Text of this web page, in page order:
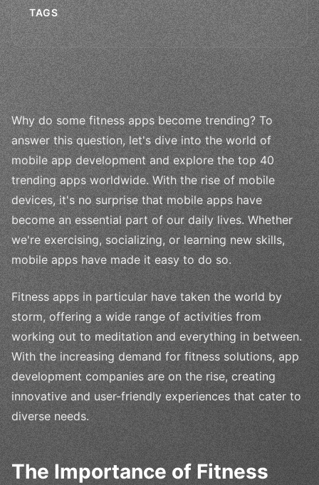
TAGS
Why do some fitness apps become trending? To
answer this question, let's dive into the world of
mobile app development and explore the top 40
trending apps worldwide. With the rise of mobile
devices, it's no surprise that mobile apps have
become an essential part of our daily lives. Whether
we're exercising, socializing, or learning new skills,
mobile apps have made it easy to do so.
Fitness apps in particular have taken the world by
storm, offering a wide range of activities from
working out to meditation and everything in between.
With the increasing demand for fitness solutions, app
development companies are on the rise, creating
innovative and user-friendly experiences that cater to
diverse needs.
The Importance of Fitness